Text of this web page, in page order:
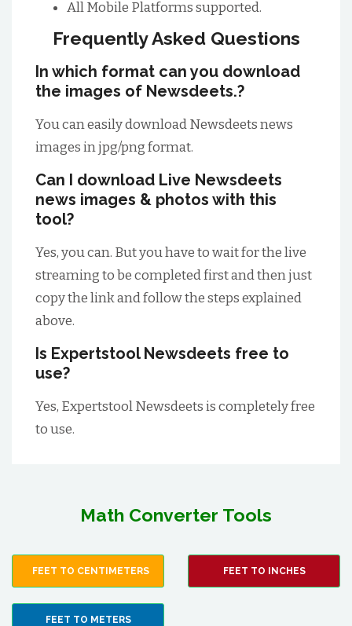
All Mobile Platforms supported.
Frequently Asked Questions
In which format can you download
the images of Newsdeets.?
You can easily download Newsdeets news
images in jpg/png format.
Can I download Live Newsdeets
news images & photos with this
tool?
Yes, you can. But you have to wait for the live
streaming to be completed first and then just
copy the link and follow the steps explained
above.
Is Expertstool Newsdeets free to
use?
Yes, Expertstool Newsdeets is completely free
to use.
Math Converter Tools
FEET TO CENTIMETERS FEET TO INCHES
FEET TO METERS